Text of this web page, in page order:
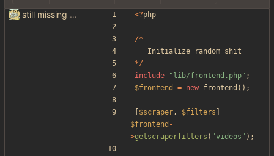
still missing things on google scraper <?php
/*
Initialize
random shit
*/
include
" lib/frontend.php" ;
$frontend
= new frontend ();
$scraper, $filters
=
$frontend -
>getscraperfilters ( "videos " );